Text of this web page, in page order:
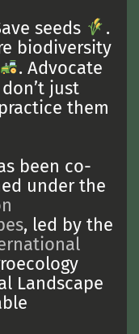
seeds
.
biodiversity
. Advocate
just
them
been co-
under the
, led by the
Landscape